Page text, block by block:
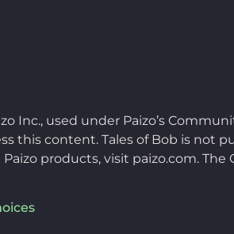
Inc., used under Paizo’s
this content. Tales of Bob is not
products, visit paizo.com.